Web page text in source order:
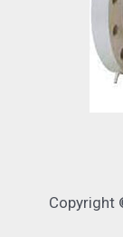
Copyright